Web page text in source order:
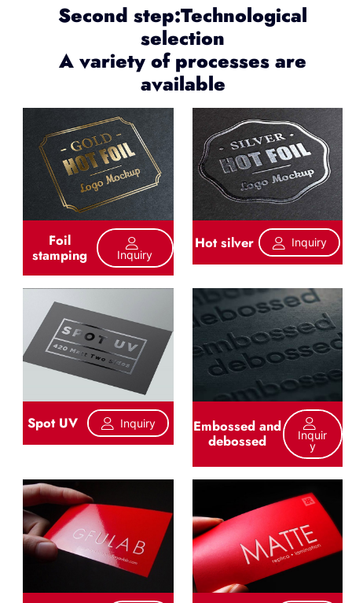
Second step:Technological
selection
A variety of processes are
available
Foil
stamping Inquiry
Hot silver Inquiry
Spot UV Inquiry Embossed and
debossed
Inquir
Y